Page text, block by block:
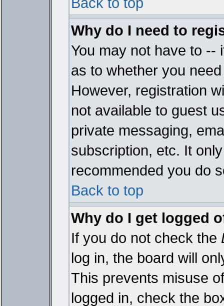
Why do I need to
You may not have to --
as to whether you
However, registration
not available to guest
private messaging,
subscription, etc. It
recommended you do
Back to top
Why do I get logged
If you do not check the
log in, the board will
This prevents misuse
logged in, check the